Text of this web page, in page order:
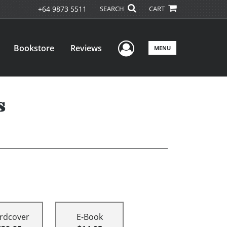
+64 9873 5511 SEARCH CART
Bookstore Reviews User Menu
MENU
E-Book